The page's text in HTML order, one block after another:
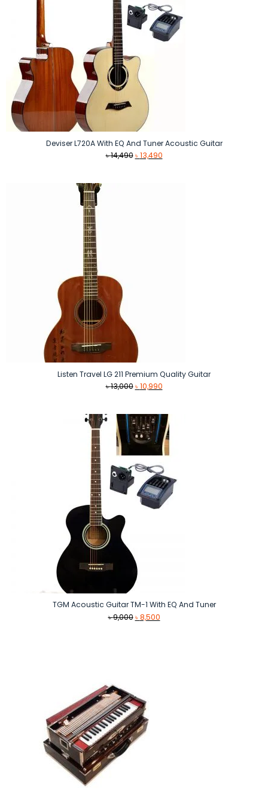
Deviser L720A With EQ And Tuner Acoustic Guitar
৳14,490 Original
৳13,490Current
Listen Travel LG 211 Premium Quality Guitar
৳13,000 Original
৳ 13,000.
৳10,990Current
৳ 10,990.
TGM Acoustic Guitar TM-1 With EQ And Tuner
৳9,000 Original
৳8,500Current